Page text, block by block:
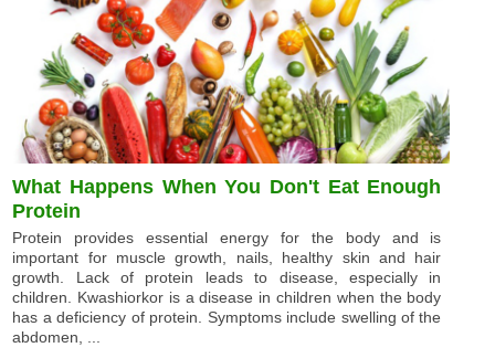
What Happens When You Don't Eat Enough
Protein
Protein provides essential energy for the body and is
important for muscle growth, nails, healthy skin and hair
growth. Lack of protein leads to disease, especially in
children. Kwashiorkor is a disease in children when the body
has a deficiency of protein. Symptoms include swelling of the
abdomen, ...